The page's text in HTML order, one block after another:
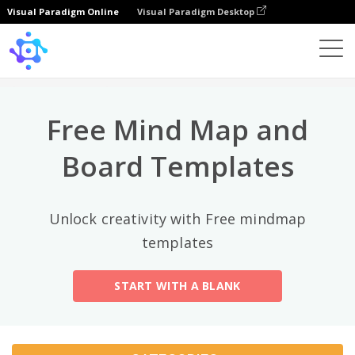
Visual Paradigm Online Visual Paradigm Desktop
Free Mind Map and
Board Templates
Unlock creativity with Free mindmap
templates
START WITH A BLANK
×
General
Mind Map
Organizational Chart (11)
Brace Map (11)